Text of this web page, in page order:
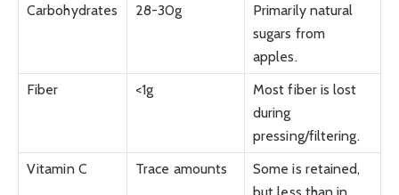
Carbohydrates
28-30g
Primarily natural
sugars from
apples.
Fiber
<1g
Most fiber is lost
during
pressing/filtering.
Vitamin C
Trace amounts
Some is retained,